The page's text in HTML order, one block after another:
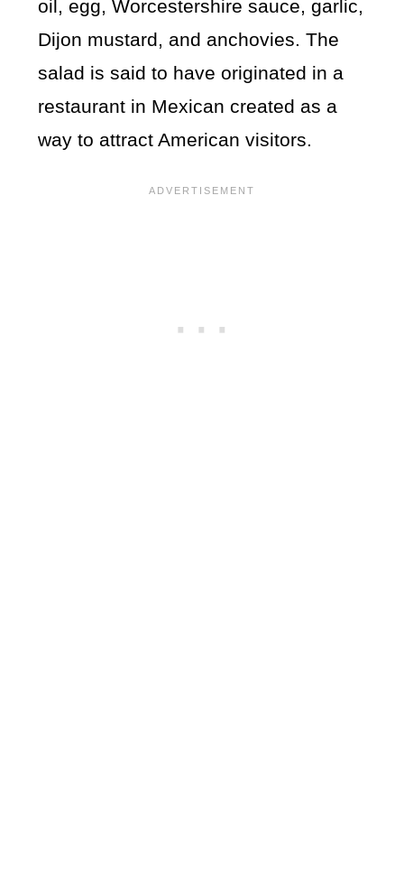
oil, egg, Worcestershire sauce, garlic,
Dijon mustard, and anchovies. The
salad is said to have originated in a
restaurant in Mexican created as a
way to attract American visitors.